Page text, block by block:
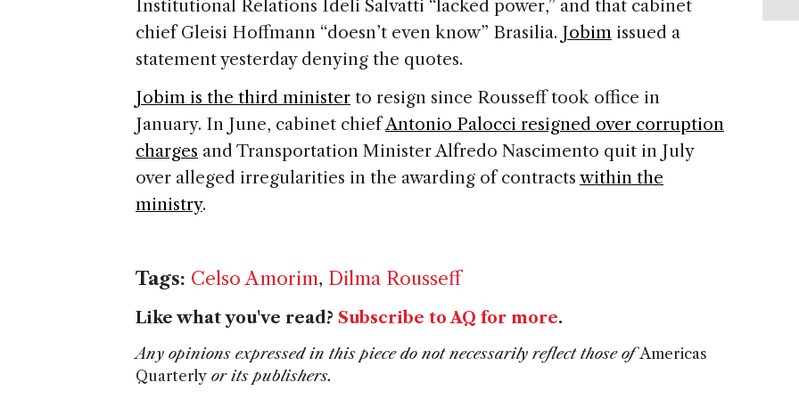
Institutional Relations Ideli Salvatti “lacked power,” and that cabinet
chief Gleisi Hoffmann “doesn’t even know” Brasilia. Jobim issued a
statement yesterday denying the quotes.
Jobim is the third minister to resign since Rousseff took office in
January. In June, cabinet chiefAntonio Palocci resigned over corruption
charges and Transportation Minister Alfredo Nascimento quit in July
over alleged irregularities in the awarding of contracts within the
ministry.
Tags: Celso Amorim, Dilma Rousseff
Like what you've read? Subscribe to AQ for more.
Any opinions expressed in this piece do not necessarily reflect those ofAmericas
Quarterly or its publishers.